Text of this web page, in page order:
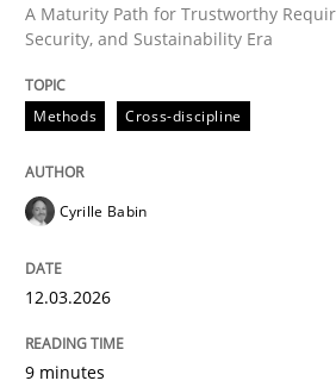
READ ARTICLE
Cross-discipline Practice
Beyond Participation
A Maturity Path for Trustworthy
Security, and Sustainability Era
Methods Cross-discipline
Cyrille Babin
12.03.2026
9 minutes